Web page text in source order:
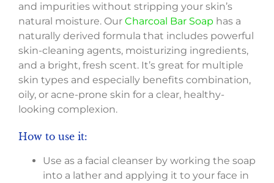
and impurities without stripping your skin’s
natural moisture. Our Charcoal Bar Soap has a
naturally derived formula that includes powerful
skin-cleaning agents, moisturizing ingredients,
and a bright, fresh scent. It’s great for multiple
skin types and especially benefits combination,
oily, or acne-prone skin for a clear, healthy-
looking complexion.
How to use it:
Use as a facial cleanser by working the soap
into a lather and applying it to your face in